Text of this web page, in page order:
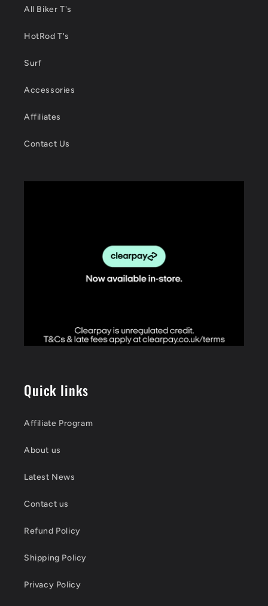
All Biker T's
HotRod T's
Surf
Accessories
Affiliates
Contact Us
Quick links
Affiliate Program
About us
Latest News
Contact us
Refund Policy
Shipping Policy
Privacy Policy